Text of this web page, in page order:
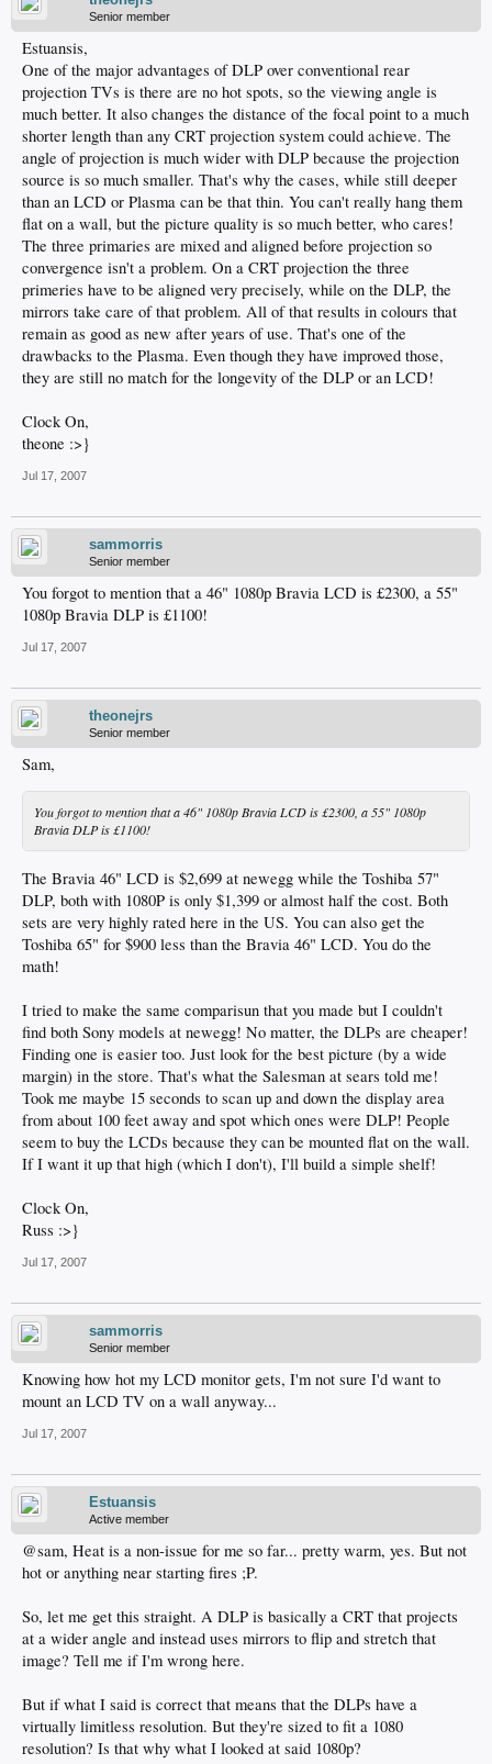
Senior member
Estuansis,
One of the major advantages of DLP over conventional rear
projection TVs is there are no hot spots, so the viewing angle is
much better. It also changes the distance of the focal point to a much
shorter length than any CRT projection system could achieve. The
angle of projection is much wider with DLP because the projection
source is so much smaller. That's why the cases, while still deeper
than an LCD or Plasma can be that thin. You can't really hang them
flat on a wall, but the picture quality is so much better, who cares!
The three primaries are mixed and aligned before projection so
convergence isn't a problem. On a CRT projection the three
primeries have to be aligned very precisely, while on the DLP, the
mirrors take care of that problem. All of that results in colours that
remain as good as new after years of use. That's one of the
drawbacks to the Plasma. Even though they have improved those,
they are still no match for the longevity of the DLP or an LCD!
Clock On,
theone :>}
Jul 17, 2007
sammorris
Senior member
You forgot to mention that a 46" 1080p Bravia LCD is £2300, a 55"
1080p Bravia DLP is £1100!
Jul 17, 2007
theonejrs
Senior member
Sam,
You forgot to mention that a 46" 1080p Bravia LCD is £2300, a 55" 1080p
Bravia DLP is £1100!
The Bravia 46" LCD is $2,699 at newegg while the Toshiba 57"
DLP, both with 1080P is only $1,399 or almost half the cost. Both
sets are very highly rated here in the US. You can also get the
Toshiba 65" for $900 less than the Bravia 46" LCD. You do the
math!
I tried to make the same comparisun that you made but I couldn't
find both Sony models at newegg! No matter, the DLPs are cheaper!
Finding one is easier too. Just look for the best picture (by a wide
margin) in the store. That's what the Salesman at sears told me!
Took me maybe 15 seconds to scan up and down the display area
from about 100 feet away and spot which ones were DLP! People
seem to buy the LCDs because they can be mounted flat on the wall.
If I want it up that high (which I don't), I'll build a simple shelf!
Clock On,
Russ :>}
Jul 17, 2007
sammorris
Senior member
Knowing how hot my LCD monitor gets, I'm not sure I'd want to
mount an LCD TV on a wall anyway...
Jul 17, 2007
Estuansis
Active member
@sam, Heat is a non-issue for me so far... pretty warm, yes. But not
hot or anything near starting fires ;P.
So, let me get this straight. A DLP is basically a CRT that projects
at a wider angle and instead uses mirrors to flip and stretch that
image? Tell me if I'm wrong here.
But if what I said is correct that means that the DLPs have a
virtually limitless resolution. But they're sized to fit a 1080
resolution? Is that why what I looked at said 1080p?